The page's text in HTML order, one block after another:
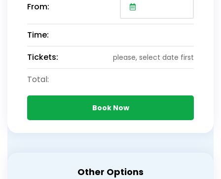
From:
Time:
Tickets:
please, select date first
Total:
Book Now
Other Options